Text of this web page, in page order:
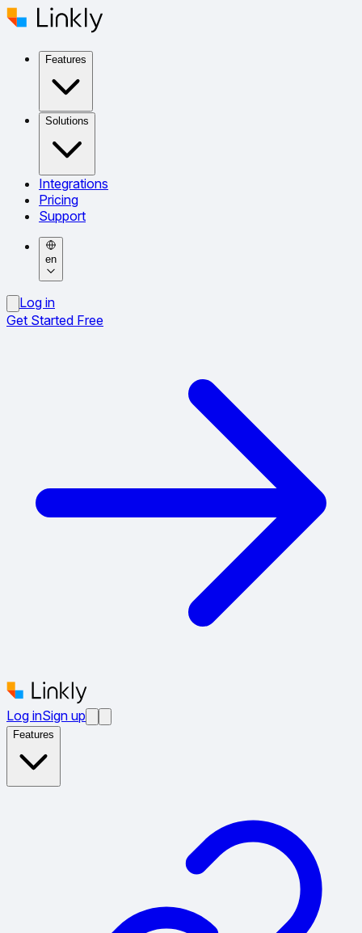
Features
Solutions
Integrations
Pricing
Support
en
Log in
Get Started Free
Log inSign up
Features